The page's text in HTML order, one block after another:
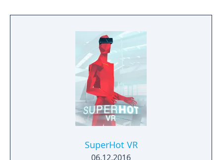
SuperHot VR
06.12.2016